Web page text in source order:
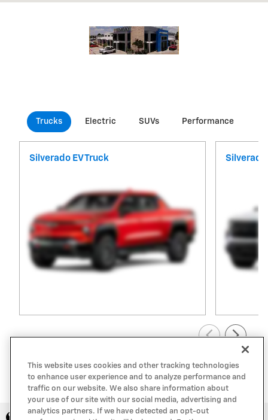
Trucks Electric SUVs Performance
Silverado EV Truck Silverado
View All Inventory
This website uses cookies and other tracking technologies
to enhance user experience and to analyze performance and
traffic on our website. We also share information about
your use of our site with our social media, advertising and
analytics partners. If we have detected an opt-out